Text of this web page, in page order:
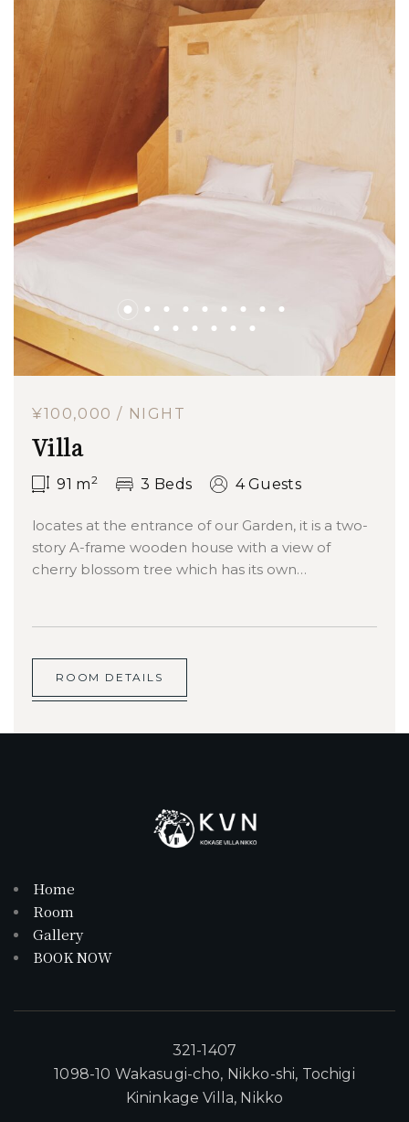
¥100,000 / NIGHT
Villa
91 m2 3 Beds 4 Guests
locates at the entrance of our Garden, it is a two-
story A-frame wooden house with a view of
cherry blossom tree which has its own…
ROOM DETAILS
Home
Room
Gallery
BOOK NOW
321-1407
1098-10 Wakasugi-cho, Nikko-shi, Tochigi
Kininkage Villa, Nikko